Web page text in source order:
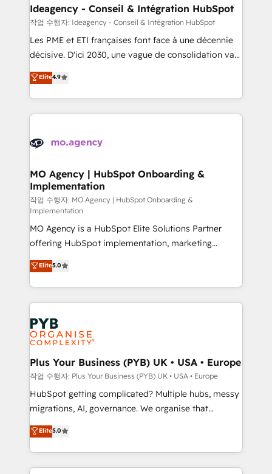
architectures that accelerate revenue operations and
performance. - Multi-object CRM migration, cleanup,
and implementation. - Pre-built and custom
integrations across your full tech stack. - Custom
- Dashboards, lifecycle campaigns, and lead
nurturing sequences. - Cross-hub setup across
scalable retainers. Let’s make HubSpot your most
powerful growth engine. Built to convert, scale, and
Ideagency - Conseil & Intégration HubSpot
작업 수행자: Ideagency - Conseil & Intégration HubSpot
Les PME et ETI françaises font face à une décennie
décisive. D'ici 2030, une vague de consolidation va
recomposer le marché. Seules survivront les
entreprises qui auront réussi leur transformation. Le
problème ? 58% des dirigeants savent que l'IA est
vitale pour leur survie. Mais 57% n'ont aucune
données. C'est le paradoxe français : conscience
Augmentée. Ce n'est pas une entreprise qui utilise
l'IA. C'est une organisation qui a réussi la symbiose
entre l'expertise humaine et l'intelligence artificielle.
Pas pour remplacer l'humain, mais pour l'augmenter.
Chez Ideagency, nous accompagnons cette
transformation. D'abord les fondations : des
données unifiées, des processus alignés. Ensuite
l'augmentation : l'IA là où elle crée de la valeur. Et
surtout : l'humain qui reste au centre. Parce que la
vraie performance vient de l'intérieur. Act Inside.
Stand Out.
Elite4.9
MO Agency | HubSpot Onboarding &
Implementation
작업 수행자: MO Agency | HubSpot Onboarding &
Implementation
MO Agency is a HubSpot Elite Solutions Partner
offering HubSpot implementation, marketing
automation, CRM and RevOps consulting, B2B SEO,
paid media, content marketing, AEO and GEO (AI
search optimisation), and HubSpot Content Hub and
WordPress development. We work with enterprise
and growth-led companies across technology,
professional services, financial services and
industrial sectors. Offices in Johannesburg, Cape
Town, Dubai & London. 500+ HubSpot CRM
implementations delivered. AI visibility coverage
across ChatGPT, Claude, Perplexity, Gemini and
Google AI Overviews. HubSpot Impact Award -
Innovation HubSpot Impact Award - Platform
Migration Excellence HubSpot Impact Award -
Elite5.0
Plus Your Business (PYB) UK • USA • Europe
작업 수행자: Plus Your Business (PYB) UK • USA • Europe
HubSpot getting complicated? Multiple hubs, messy
migrations, AI, governance. We organise that
complexity, so your team can put HubSpot to work...
Welcome to our Profile! We help with: • CRM
implementation, reports, workflows, and team
training • CRM migration from Salesforce, Pipedrive,
Elite5.0